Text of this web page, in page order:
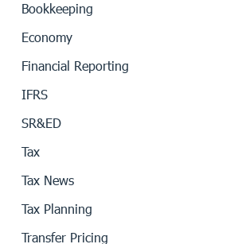
Bookkeeping
Economy
Financial Reporting
IFRS
SR&ED
Tax
Tax News
Tax Planning
Transfer Pricing